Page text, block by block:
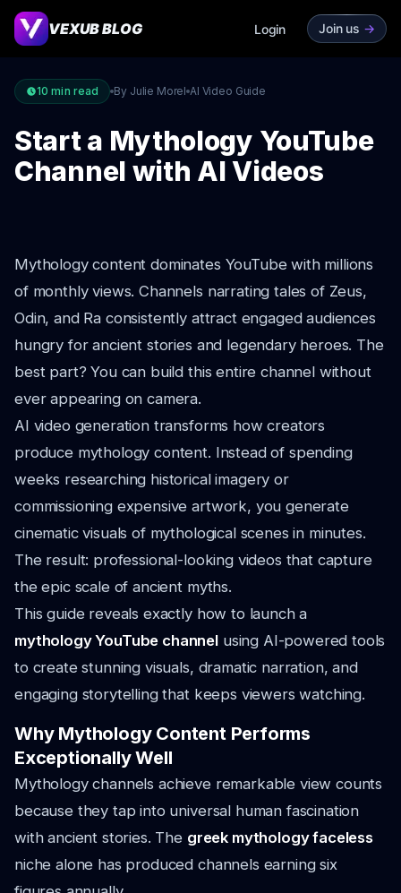
VEXUB BLOG Login Join us ->
10 min read By Julie Morel AI Video Guide
Start a Mythology YouTube
Channel with AI Videos
Mythology content dominates YouTube with millions
of monthly views. Channels narrating tales of Zeus,
Odin, and Ra consistently attract engaged audiences
hungry for ancient stories and legendary heroes. The
best part? You can build this entire channel without
ever appearing on camera.
AI video generation transforms how creators
produce mythology content. Instead of spending
weeks researching historical imagery or
commissioning expensive artwork, you generate
cinematic visuals of mythological scenes in minutes.
The result: professional-looking videos that capture
the epic scale of ancient myths.
This guide reveals exactly how to launch a
mythology YouTube channel using AI-powered tools
to create stunning visuals, dramatic narration, and
engaging storytelling that keeps viewers watching.
Why Mythology Content Performs
Exceptionally Well
Mythology channels achieve remarkable view counts
because they tap into universal human fascination
with ancient stories. The greek mythology faceless
niche alone has produced channels earning six